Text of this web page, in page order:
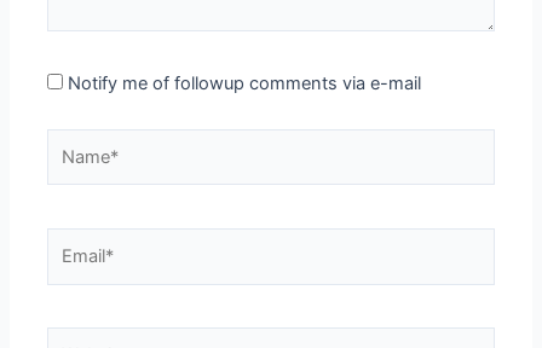
Notify me of followup comments via e-mail